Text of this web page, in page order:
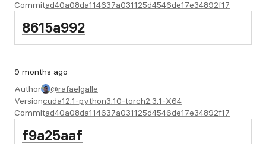
Commitad40a08da114637a031125d4546de17e34892f17
8615a992
9 months ago
Author
@rafaelgalle
Versioncuda12.1-python3.10-torch2.3.1-X64
Commitad40a08da114637a031125d4546de17e34892f17
f9a25aaf